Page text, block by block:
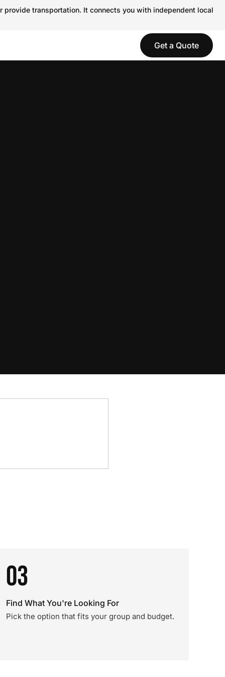
transportation. It connects you with independent local
Get a Quote
03
Find What You're Looking For
Pick the option that fits your group and budget.